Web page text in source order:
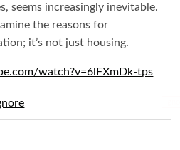
seems increasingly inevitable.
the reasons for
it’s not just housing.
watch?v=6lFXmDk-tps